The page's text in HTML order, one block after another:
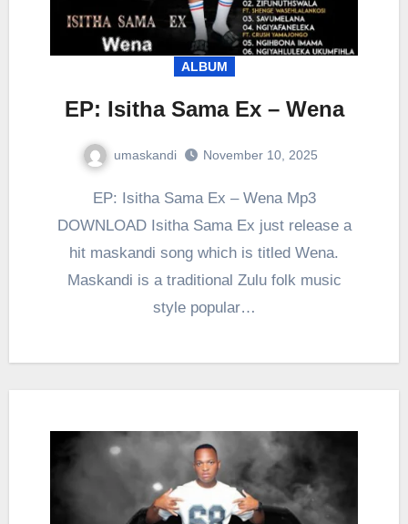
ALBUM
EP: Isitha Sama Ex – Wena
umaskandi November 10, 2025
EP: Isitha Sama Ex – Wena Mp3
DOWNLOAD Isitha Sama Ex just release a
hit maskandi song which is titled Wena.
Maskandi is a traditional Zulu folk music
style popular…